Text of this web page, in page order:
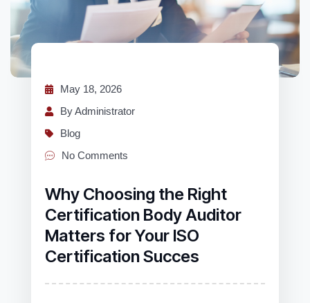
May 18, 2026
By Administrator
Blog
No Comments
Why Choosing the Right
Certification Body Auditor
Matters for Your ISO
Certification Succes